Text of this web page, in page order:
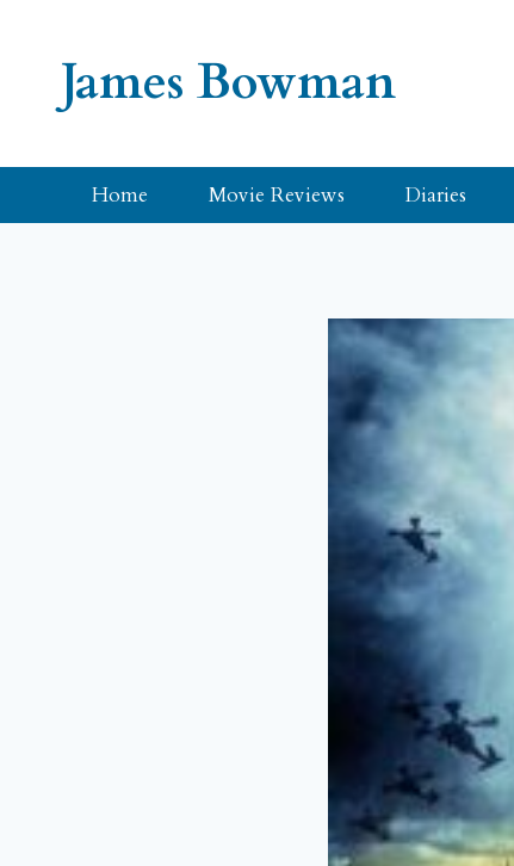
James Bowman
Home Movie Reviews Diaries